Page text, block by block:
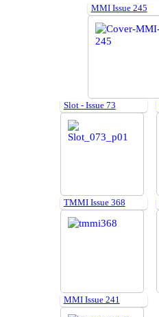
MMI Issue 245
Slot - Issue 73
TMMI Issue 368
MMI Issue 241